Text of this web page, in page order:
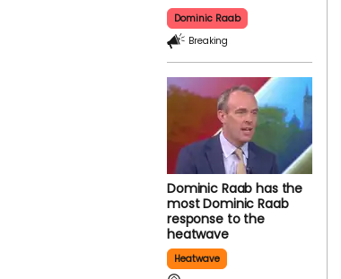
Dominic Raab
Breaking
Dominic Raab has the
most Dominic Raab
response to the
heatwave
Heatwave